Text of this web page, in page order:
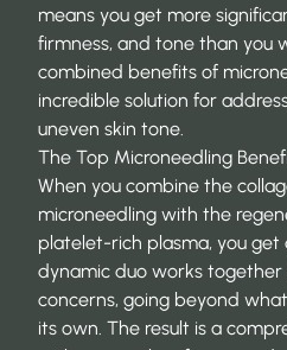
means you get more
firmness, and tone than you
combined benefits of
incredible solution for
uneven skin tone.
The Top Microneedling
When you combine the
microneedling with the
platelet-rich plasma, you
dynamic duo works
concerns, going beyond
its own. The result is a